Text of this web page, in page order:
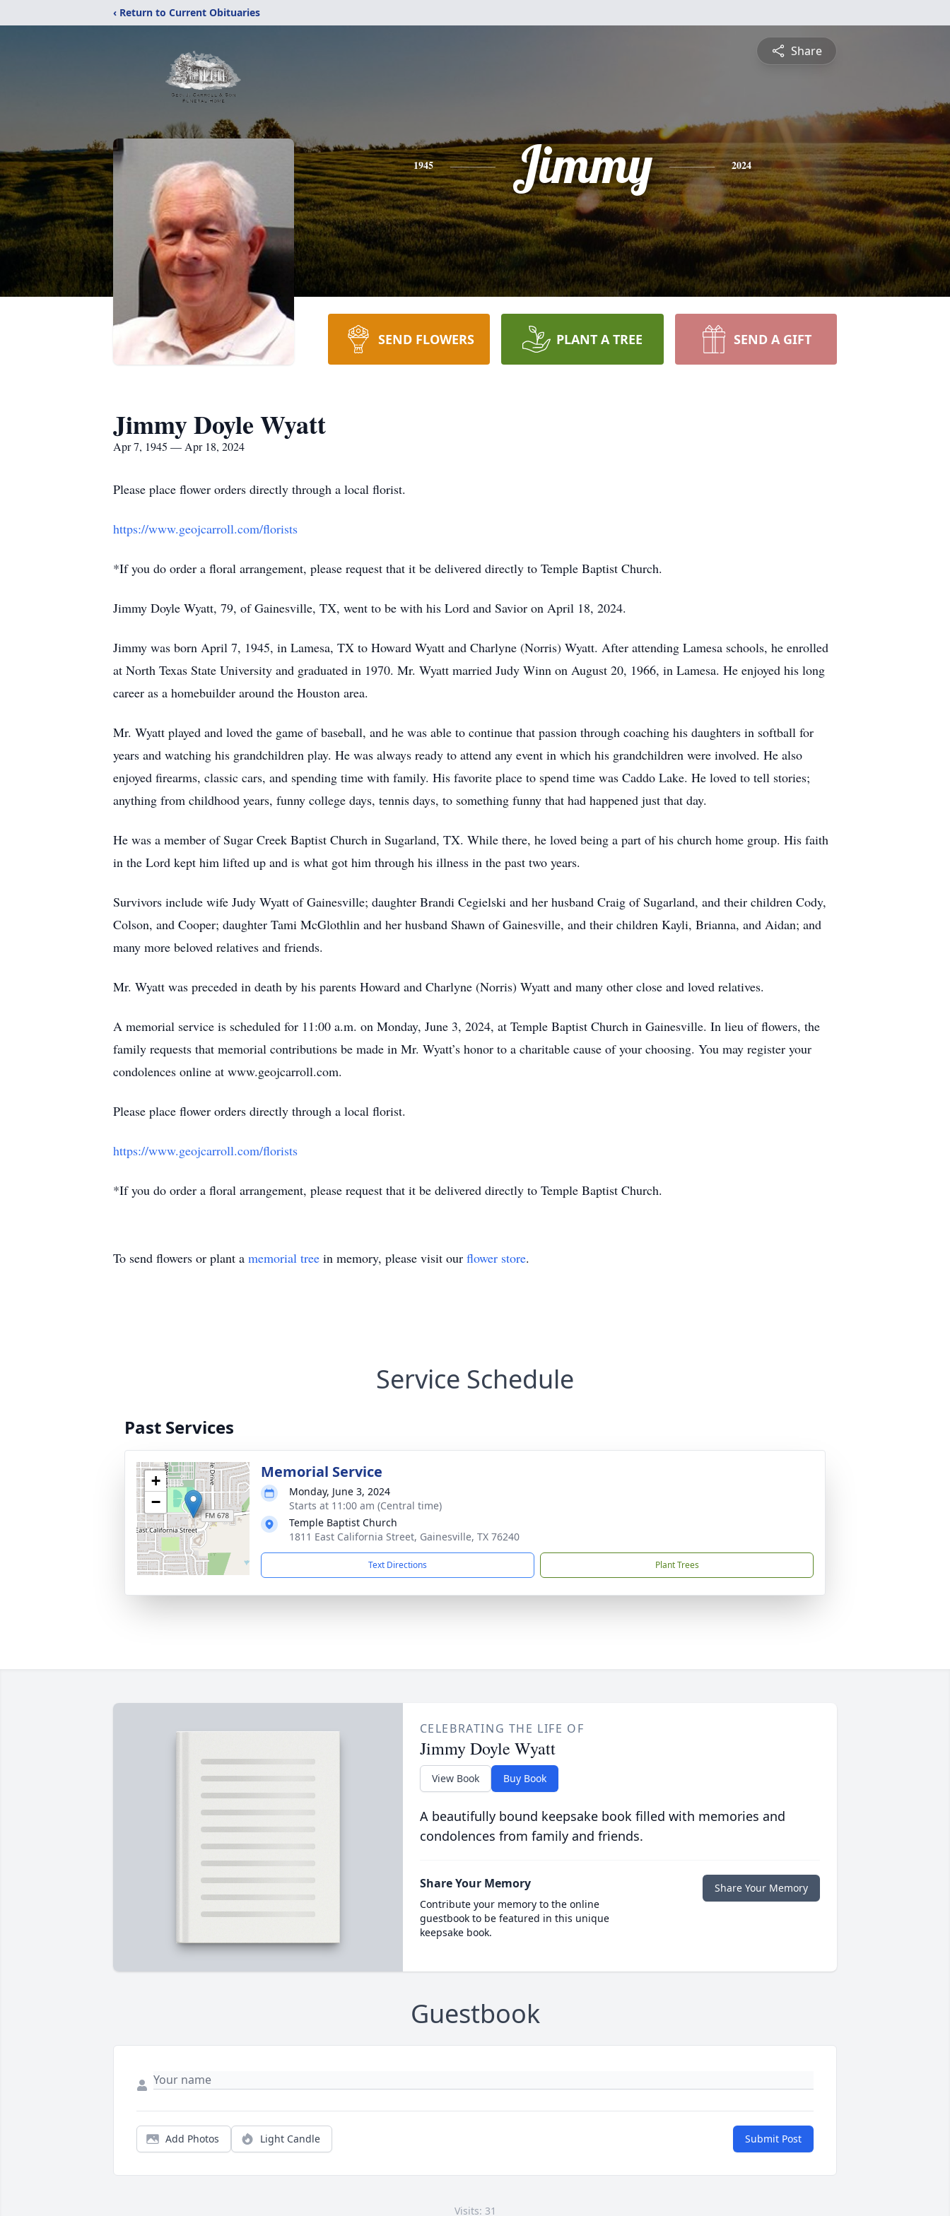
‹ Return to Current Obituaries
Share
1945 Jimmy 2024
SEND FLOWERS PLANT A TREE SEND A GIFT
Jimmy Doyle Wyatt
Apr 7, 1945 — Apr 18, 2024
Please place flower orders directly through a local florist.
https://www.geojcarroll.com/florists
*If you do order a floral arrangement, please request that it be delivered directly to Temple Baptist Church.
Jimmy Doyle Wyatt, 79, of Gainesville, TX, went to be with his Lord and Savior on April 18, 2024.
Jimmy was born April 7, 1945, in Lamesa, TX to Howard Wyatt and Charlyne (Norris) Wyatt. After attending Lamesa schools, he enrolled
at North Texas State University and graduated in 1970. Mr. Wyatt married Judy Winn on August 20, 1966, in Lamesa. He enjoyed his long
career as a homebuilder around the Houston area.
Mr. Wyatt played and loved the game of baseball, and he was able to continue that passion through coaching his daughters in softball for
years and watching his grandchildren play. He was always ready to attend any event in which his grandchildren were involved. He also
enjoyed firearms, classic cars, and spending time with family. His favorite place to spend time was Caddo Lake. He loved to tell stories;
anything from childhood years, funny college days, tennis days, to something funny that had happened just that day.
He was a member of Sugar Creek Baptist Church in Sugarland, TX. While there, he loved being a part of his church home group. His faith
in the Lord kept him lifted up and is what got him through his illness in the past two years.
Survivors include wife Judy Wyatt of Gainesville; daughter Brandi Cegielski and her husband Craig of Sugarland, and their children Cody,
Colson, and Cooper; daughter Tami McGlothlin and her husband Shawn of Gainesville, and their children Kayli, Brianna, and Aidan; and
many more beloved relatives and friends.
Mr. Wyatt was preceded in death by his parents Howard and Charlyne (Norris) Wyatt and many other close and loved relatives.
A memorial service is scheduled for 11:00 a.m. on Monday, June 3, 2024, at Temple Baptist Church in Gainesville. In lieu of flowers, the
family requests that memorial contributions be made in Mr. Wyatt’s honor to a charitable cause of your choosing. You may register your
condolences online at www.geojcarroll.com.
Please place flower orders directly through a local florist.
https://www.geojcarroll.com/florists
*If you do order a floral arrangement, please request that it be delivered directly to Temple Baptist Church.
To send flowers or plant a memorial tree in memory, please visit our flower store.
Service Schedule
Past Services
+
−
Memorial Service
Monday, June 3, 2024
Starts at 11:00 am (Central time)
Temple Baptist Church
1811 East California Street, Gainesville, TX 76240
Text Directions Plant Trees
CELEBRATING THE LIFE OF
Jimmy Doyle Wyatt
View Book Buy Book
A beautifully bound keepsake book filled with memories and
condolences from family and friends.
Share Your Memory
Contribute your memory to the online
guestbook to be featured in this unique
keepsake book.
Share Your Memory
Guestbook
Add Photos Light Candle Submit Post
Visits: 31